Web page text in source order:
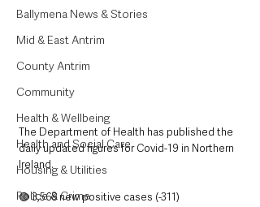
Ballymena News & Stories
Mid & East Antrim
County Antrim
Community
Health & Wellbeing
Health and Social Care
Housing & Utilities
Police & Crime
The Department of Health has published the
daily updated figures for Covid-19 in Northern
Ireland.
🟢 3,568 new positive cases (-311)